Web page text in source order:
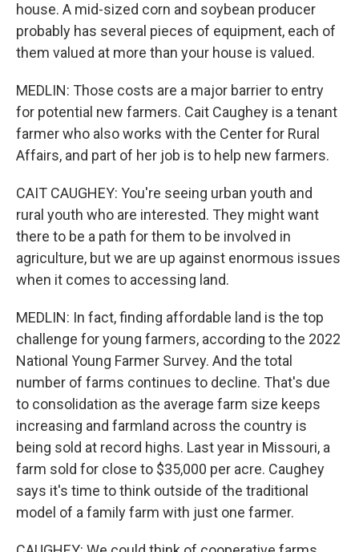
house. A mid-sized corn and soybean producer
probably has several pieces of equipment, each of
them valued at more than your house is valued.
MEDLIN: Those costs are a major barrier to entry
for potential new farmers. Cait Caughey is a tenant
farmer who also works with the Center for Rural
Affairs, and part of her job is to help new farmers.
CAIT CAUGHEY: You're seeing urban youth and
rural youth who are interested. They might want
there to be a path for them to be involved in
agriculture, but we are up against enormous issues
when it comes to accessing land.
MEDLIN: In fact, finding affordable land is the top
challenge for young farmers, according to the 2022
National Young Farmer Survey. And the total
number of farms continues to decline. That's due
to consolidation as the average farm size keeps
increasing and farmland across the country is
being sold at record highs. Last year in Missouri, a
farm sold for close to $35,000 per acre. Caughey
says it's time to think outside of the traditional
model of a family farm with just one farmer.